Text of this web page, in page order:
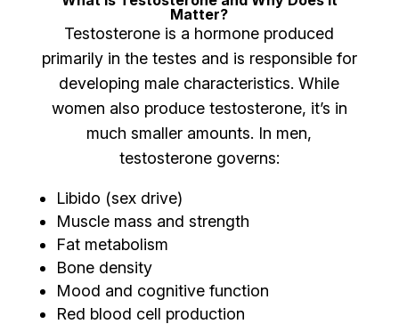
Matter?
Testosterone is a hormone produced
primarily in the testes and is responsible for
developing male characteristics. While
women also produce testosterone, it’s in
much smaller amounts. In men,
testosterone governs:
Libido (sex drive)
Muscle mass and strength
Fat metabolism
Bone density
Mood and cognitive function
Red blood cell production